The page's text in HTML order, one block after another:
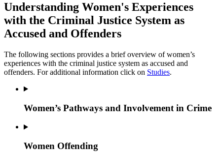
Understanding Women's Experiences
with the Criminal Justice System as
Accused and Offenders
The following sections provides a brief overview of women’s
experiences with the criminal justice system as accused and
offenders. For additional information click on Studies.
Women’s Pathways and Involvement in Crime
Women Offending